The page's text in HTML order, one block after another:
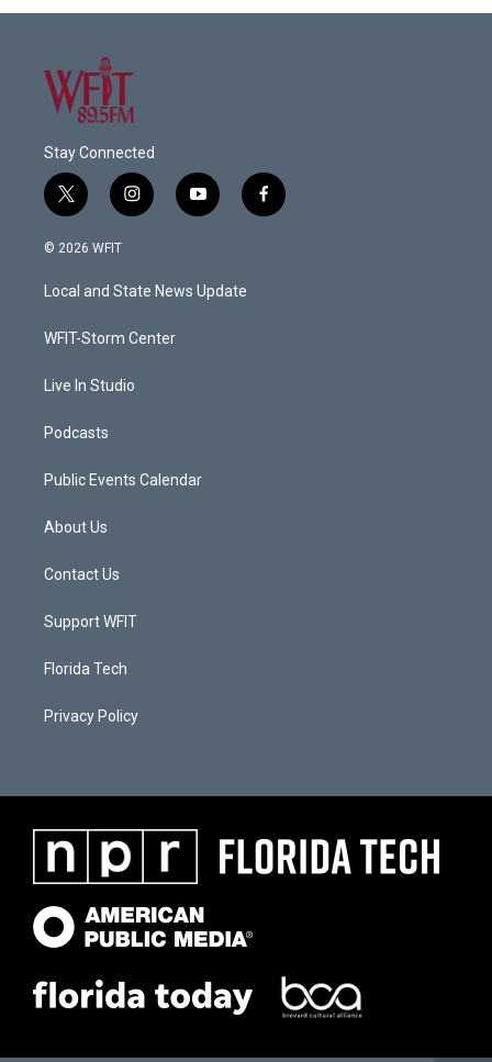
Stay Connected
t
w
i
t
e
i
n
a
g
a
y
o
u
b
f
a
© 2026 WFIT
Local and State News Update
WFIT-Storm Center
Live In Studio
Podcasts
Public Events Calendar
About Us
Contact Us
Support WFIT
Florida Tech
Privacy Policy